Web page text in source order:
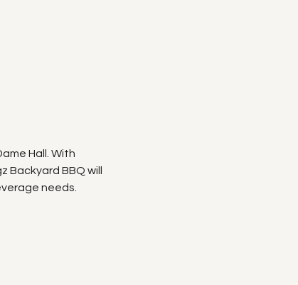
Hall. With
Backyard BBQ will
needs.